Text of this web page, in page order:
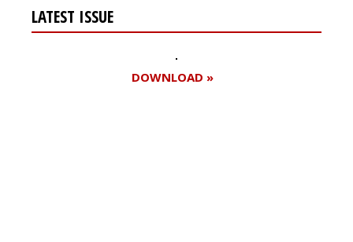
LATEST ISSUE
DOWNLOAD »